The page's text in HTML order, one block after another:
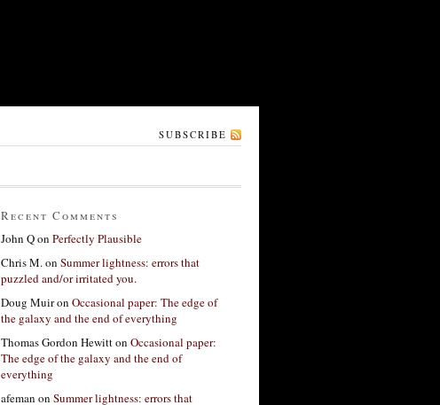
SUBSCRIBE
Recent Comments
John Qon Perfectly Plausible
Chris M.on Summer lightness: errors that
puzzled and/or irritated you.
Doug Muiron Occasional paper: The edge of
the galaxy and the end of everything
Thomas Gordon Hewitton Occasional paper:
The edge of the galaxy and the end of
everything
afeman on Summer lightness: errors that